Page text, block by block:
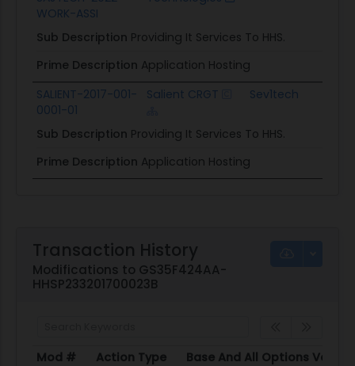
WORK-ASSI
Sub Description Providing It Services To HHS.
Prime Description Application Hosting
SALIENT-2017-001-
0001-01
Salient CRGT Sev1tech
Sub Description Providing It Services To HHS.
Prime Description Application Hosting
Transaction History
Modifications to GS35F424AA-
HHSP233201700023B
Mod # Action Type
Base And All Options Value